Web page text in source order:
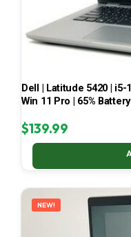
Dell | Latitude 5420 | i5-
Win 11 Pro | 65% Battery
$139.99
NEW!